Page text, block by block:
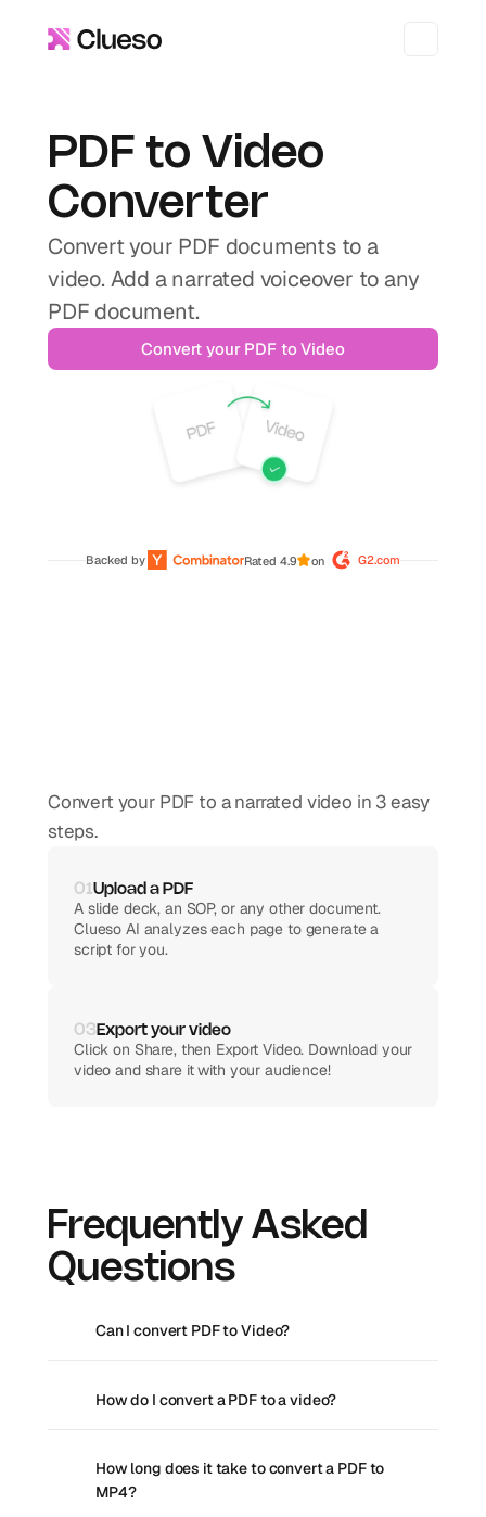
PDF to Video
Converter
Convert your PDF documents to a
video. Add a narrated voiceover to any
PDF document.
Convert your PDF to Video
Backed by Rated 4.9 on G2.com
Convert your PDF to a narrated video in 3 easy
steps.
01Upload a PDF
A slide deck, an SOP, or any other document.
Clueso AI analyzes each page to generate a
script for you.
02Customize your video
Edit the AI-generated script, add transitions and
effects, and edit the video to your preference.
03 Export your video
Click on Share, then Export Video. Download your
video and share it with your audience!
Frequently Asked
Questions
Can I convert PDF to Video?
How do I convert a PDF to a video?
How long does it take to convert a PDF to
MP4?